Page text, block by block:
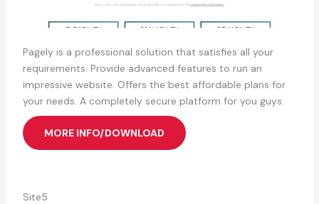
Pagely is a professional solution that satisfies all your
requirements. Provide advanced features to run an
impressive website. Offers the best affordable plans for
your needs. A completely secure platform for you guys.
MORE INFO/DOWNLOAD
Site5